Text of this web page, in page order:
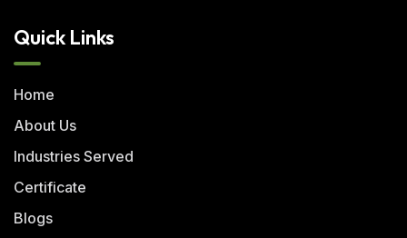
Quick Links
Home
About Us
Industries Served
Certificate
Blogs